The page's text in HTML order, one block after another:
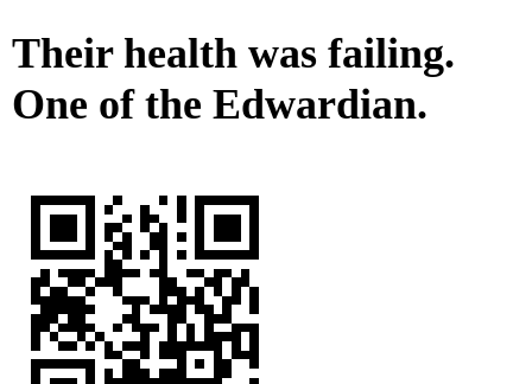
Their health was failing.
One of the Edwardian.